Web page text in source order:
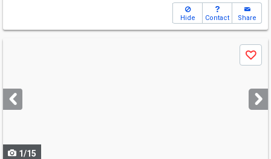
Hide Contact Share
next
buttons
Save
1/15